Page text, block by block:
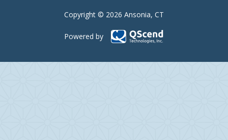
Copyright © 2026 Ansonia, CT
Powered by